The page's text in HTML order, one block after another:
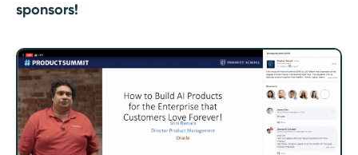
sponsors!